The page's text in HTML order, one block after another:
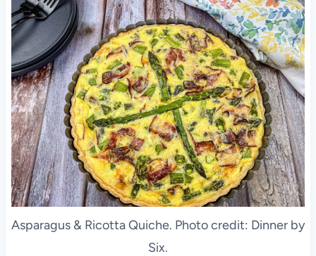
Asparagus & Ricotta Quiche. Photo credit: Dinner by
Six.